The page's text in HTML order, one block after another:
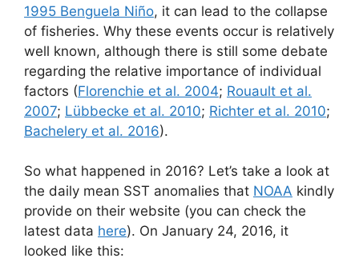
1995 Benguela Niño, it can lead to the collapse
of fisheries. Why these events occur is relatively
well known, although there is still some debate
regarding the relative importance of individual
factors (Florenchie et al. 2004; Rouault et al.
2007; Lübbecke et al. 2010; Richter et al. 2010;
Bachelery et al. 2016).
So what happened in 2016? Let’s take a look at
the daily mean SST anomalies that NOAA kindly
provide on their website (you can check the
latest data here). On January 24, 2016, it
looked like this: